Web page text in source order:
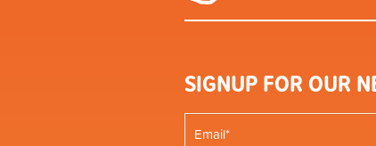
SIGNUP FOR OUR